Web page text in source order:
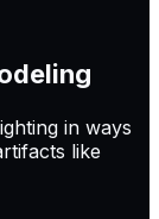
in ways
like